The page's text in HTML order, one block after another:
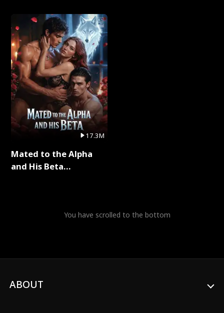
Series
17.3M
Mated to the Alpha
and His Beta
You have scrolled to the bottom
ABOUT